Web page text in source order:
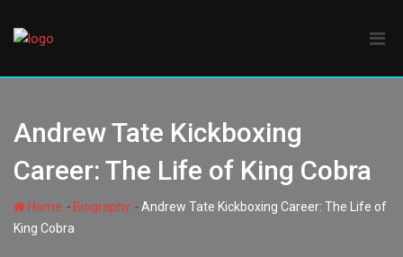
Andrew Tate Kickboxing
Career: The Life of King Cobra
Home - Biography -Andrew Tate Kickboxing Career: The Life of
King Cobra